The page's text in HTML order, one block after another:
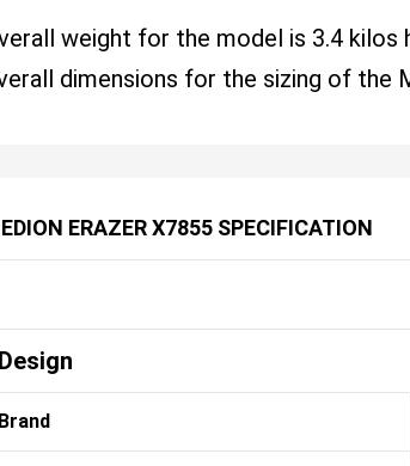
weight for the model is 3.4 kilos
dimensions for the sizing of the
ERAZER X7855 SPECIFICATION